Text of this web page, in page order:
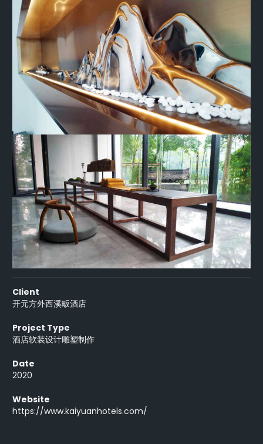
Client
开元方外西溪畈酒店
Project Type
酒店软装设计雕塑制作
Date
2020
Website
https://www.kaiyuanhotels.com/